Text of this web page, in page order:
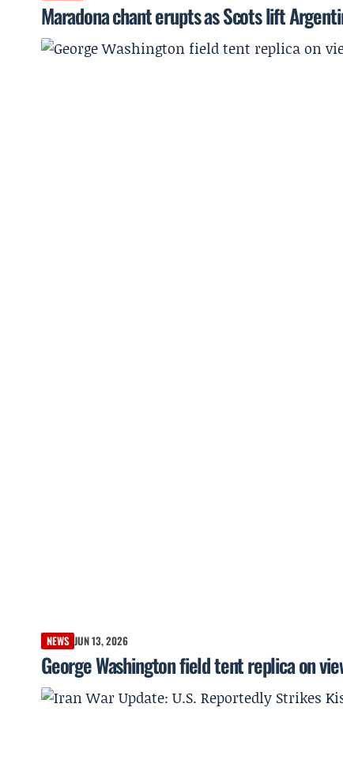
Maradona chant erupts as Scots lift
NEWS JUN 13, 2026
George Washington field tent replica on